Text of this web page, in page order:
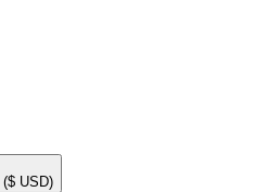
($ USD)